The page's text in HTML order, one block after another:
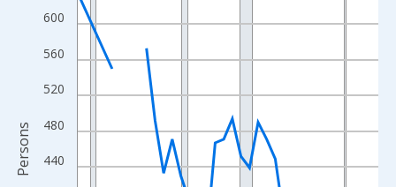
View as data table, Chart
The chart has 1 X axis displaying xAxis. Data ranges from
The chart has 2 Y axes displaying Persons and yAxisRight.
440
480
520
560
600
Persons